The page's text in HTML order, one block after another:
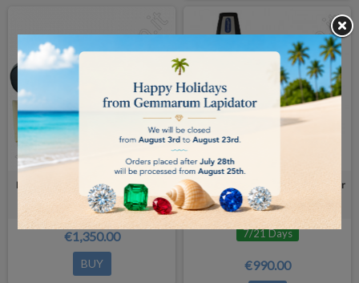
Diamond Tester SmartPro MAX 5-
in-1 Device
€1,350.00
BUY
GEMLOGIS BELIZE Diamond Tester
Detector Type I or II or Moissanite
7/21 Days
€990.00